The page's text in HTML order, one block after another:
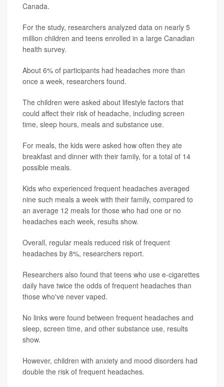
Canada.
For the study, researchers analyzed data on nearly 5
million children and teens enrolled in a large Canadian
health survey.
About 6% of participants had headaches more than
once a week, researchers found.
The children were asked about lifestyle factors that
could affect their risk of headache, including screen
time, sleep hours, meals and substance use.
For meals, the kids were asked how often they ate
breakfast and dinner with their family, for a total of 14
possible meals.
Kids who experienced frequent headaches averaged
nine such meals a week with their family, compared to
an average 12 meals for those who had one or no
headaches each week, results show.
Overall, regular meals reduced risk of frequent
headaches by 8%, researchers report.
Researchers also found that teens who use e-cigarettes
daily have twice the odds of frequent headaches than
those who've never vaped.
No links were found between frequent headaches and
sleep, screen time, and other substance use, results
show.
However, children with anxiety and mood disorders had
double the risk of frequent headaches.